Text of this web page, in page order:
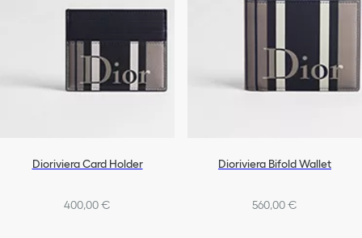
Dioriviera Card Holder
400,00 €
Dioriviera Bifold Wallet
560,00 €